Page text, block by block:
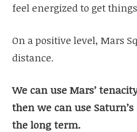
feel energized to get
On a positive level, Mars
distance.
We can use Mars’
then we can use
the long term.